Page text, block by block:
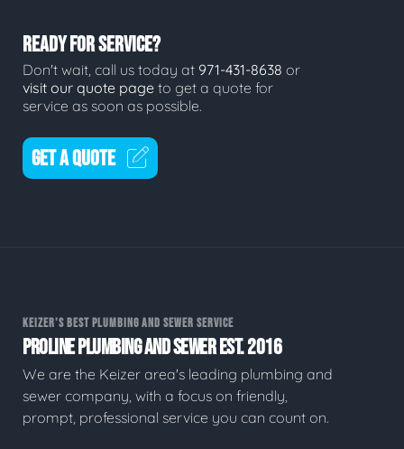
READY FOR SERVICE?
Don't wait, call us today at 971-431-8638 or
visit our quote page to get a quote for
service as soon as possible.
GET A QUOTE
KEIZER'S BEST PLUMBING AND SEWER SERVICE
PROLINE PLUMBING AND SEWER EST. 2016
We are the Keizer area's leading plumbing and
sewer company, with a focus on friendly,
prompt, professional service you can count on.